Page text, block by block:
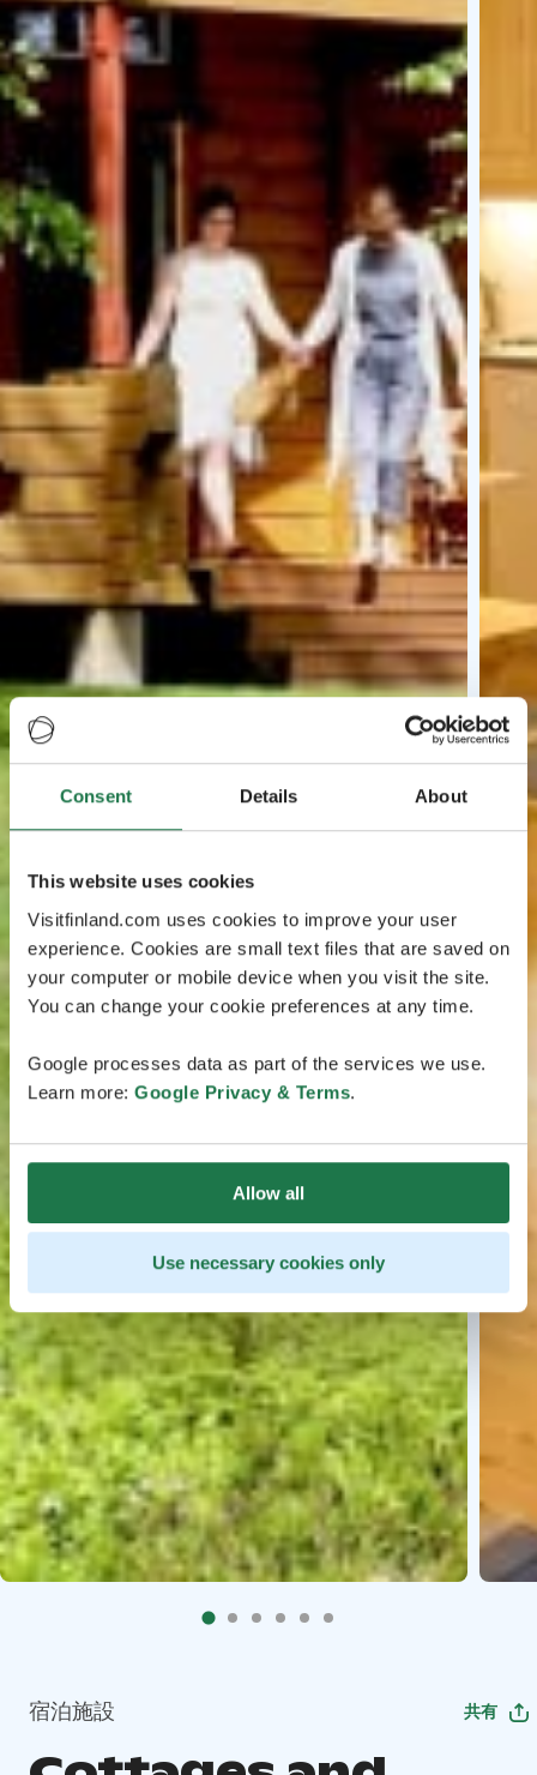
Consent Details About
This website uses cookies
Visitfinland.com uses cookies to improve your user
experience. Cookies are small text files that are saved on
your computer or mobile device when you visit the site.
You can change your cookie preferences at any time.
Google processes data as part of the services we use.
Learn more: Google Privacy & Terms.
Allow all
Use necessary cookies only
宿泊施設 共有